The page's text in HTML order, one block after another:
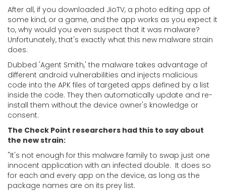
After all, if you downloaded JioTV, a photo editing app of
some kind, or a game, and the app works as you expect it
to, why would you even suspect that it was malware?
Unfortunately, that's exactly what this new malware strain
does.
Dubbed 'Agent Smith,' the malware takes advantage of
different android vulnerabilities and injects malicious
code into the APK files of targeted apps defined by a list
inside the code. They then automatically update and re-
install them without the device owner's knowledge or
consent.
The Check Point researchers had this to say about
the new strain:
"It's not enough for this malware family to swap just one
innocent application with an infected double. It does so
for each and every app on the device, as long as the
package names are on its prey list.